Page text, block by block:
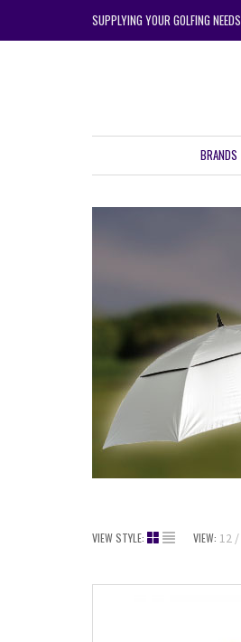
SUPPLYING YOUR GOLFING NEEDS
BRANDS
VIEW STYLE: VIEW: 12